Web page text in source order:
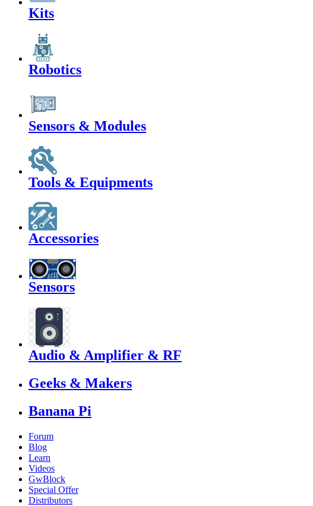
Kits
Robotics
Sensors & Modules
Tools & Equipments
Accessories
Sensors
Audio & Amplifier & RF
Geeks & Makers
Banana Pi
Forum
Blog
Learn
Videos
GwBlock
Special Offer
Distributors